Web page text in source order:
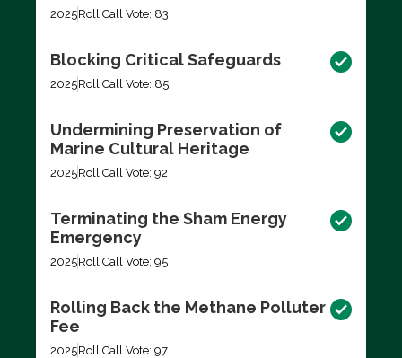
2025Roll Call Vote: 83
Blocking Critical Safeguards
2025Roll Call Vote: 85
Undermining Preservation of
Marine Cultural Heritage
2025Roll Call Vote: 92
Terminating the Sham Energy
Emergency
2025Roll Call Vote: 95
Rolling Back the Methane Polluter
Fee
2025Roll Call Vote: 97